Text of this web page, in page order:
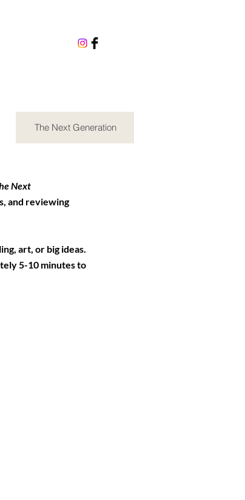
The Next Generation
Next
and reviewing
art, or big ideas.
5-10 minutes to